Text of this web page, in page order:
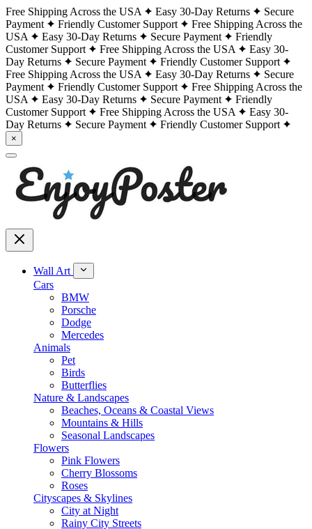
Free Shipping Across the USA Easy 30-Day Returns
Secure
Payment
Friendly Customer Support
Free Shipping Across the
USA
Easy 30-Day Returns Secure Payment
Friendly
Customer Support
Free Shipping Across the USA
Easy 30-
Day Returns
Secure Payment
Friendly Customer Support
Free Shipping Across the USA
Easy 30-Day Returns
Secure
Payment
Friendly Customer Support
Free Shipping Across the
USA
Easy 30-Day Returns Secure Payment
Friendly
Customer Support
Free Shipping Across the USA
Easy 30-
Day Returns
Secure Payment Friendly Customer Support
×
Wall Art
Cars
BMW
Porsche
Dodge
Mercedes
Animals
Pet
Birds
Butterflies
Nature & Landscapes
Beaches, Oceans & Coastal Views
Mountains & Hills
Seasonal Landscapes
Flowers
Pink Flowers
Cherry Blossoms
Roses
Cityscapes & Skylines
City at Night
Rainy City Streets